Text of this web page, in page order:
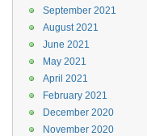
September 2021
August 2021
June 2021
May 2021
April 2021
February 2021
December 2020
November 2020